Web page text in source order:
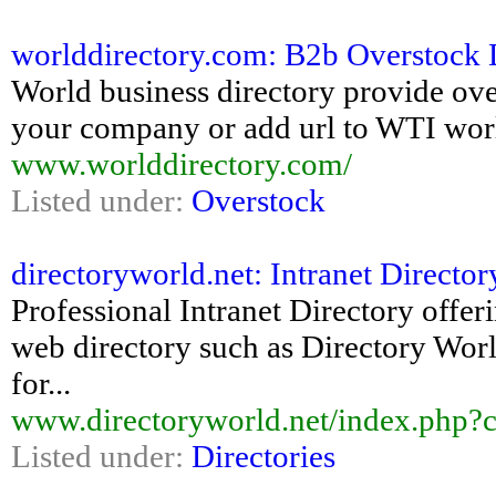
worlddirectory.com: B2b Overstock
World business directory provide
your company or add url to WTI
www.worlddirectory.com/
Listed under: Overstock
directoryworld.net: Intranet
Professional Intranet Directory
web directory such as Directory
for...
www.directoryworld.net/
Listed under: Directories